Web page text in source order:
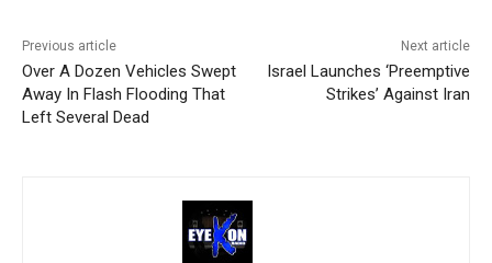
Previous article
Over A Dozen Vehicles Swept
Away In Flash Flooding That
Left Several Dead
Next article
Israel Launches ‘Preemptive
Strikes’ Against Iran